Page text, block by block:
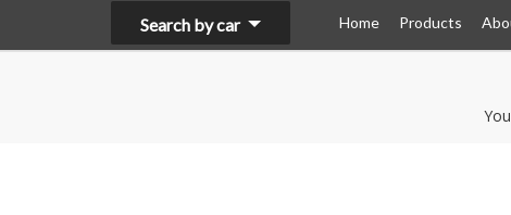
Search by car Home Products